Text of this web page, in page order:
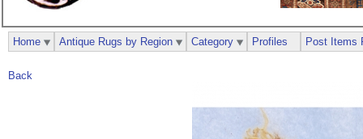
Back
Home Antique Rugs by Region Category Profiles Post Items